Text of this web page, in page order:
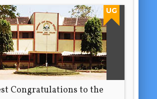
UG
Congratulations to the